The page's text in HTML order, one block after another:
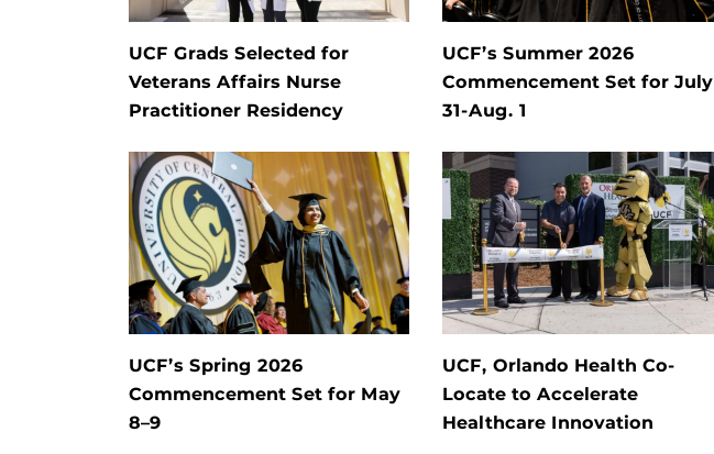
UCF Grads Selected for
Veterans Affairs Nurse
Practitioner Residency
UCF’s Summer 2026
Commencement Set for July
31-Aug. 1
UCF’s Spring 2026
Commencement Set for May
8–9
UCF, Orlando Health Co-
Locate to Accelerate
Healthcare Innovation